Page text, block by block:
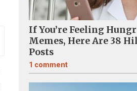
If You’re Feeling
Memes, Here Are 38
Posts
1 comment